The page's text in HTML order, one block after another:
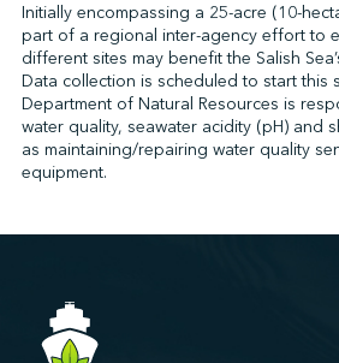
Initially encompassing a 25-acre (10-
part of a regional inter-agency effort to
different sites may benefit the Salish
Data collection is scheduled to start this
Department of Natural Resources is
water quality, seawater acidity (pH) and
as maintaining/repairing water quality
equipment.